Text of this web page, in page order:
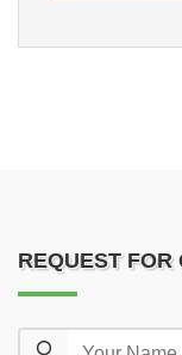
REQUEST FOR